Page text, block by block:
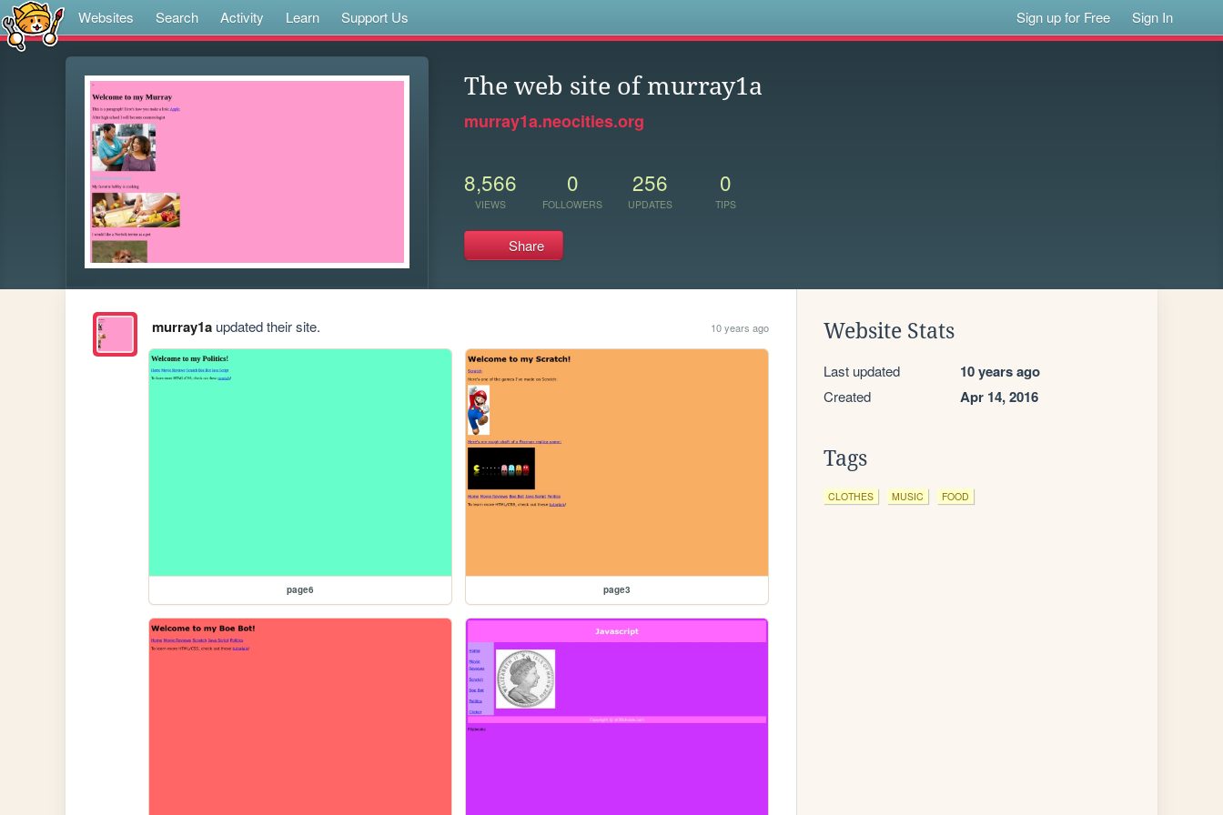
Websites Search Activity Learn Support Us Sign up for Free Sign In
The web site of murray1a
murray1a.neocities.org
8,566
VIEWS
0
FOLLOWERS
256
UPDATES
0
TIPS
Share
murray1aupdated their site. 10 years ago
page6 page3
Website Stats
Last updated 10 years ago
Created Apr 14, 2016
Tags
CLOTHES MUSIC FOOD